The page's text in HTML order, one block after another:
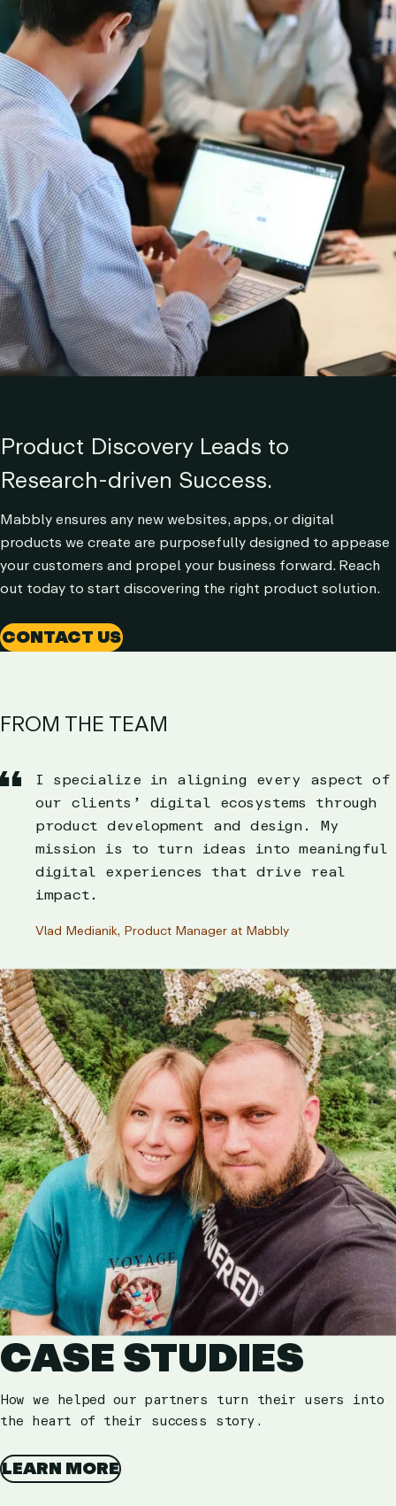
Product Discovery Leads to
Research-driven Success.
Mabbly ensures any new websites, apps, or digital
products we create are purposefully designed to appease
your customers and propel your business forward. Reach
out today to start discovering the right product solution.
CONTACT US
FROM THE TEAM
I specialize in aligning every aspect of
our clients’ digital ecosystems through
product development and design. My
mission is to turn ideas into meaningful
digital experiences that drive real
impact.
Vlad Medianik, Product Manager at Mabbly
CASE STUDIES
How we helped our partners turn their users into
the heart of their success story.
LEARN MORE